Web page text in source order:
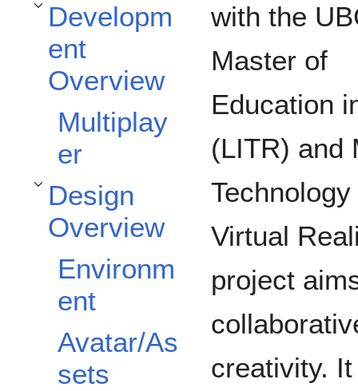
Developm
ent
Overview
Toggle Development Overview subsection
Multiplay
er
Design
Overview
Toggle Design Overview subsection
Environm
ent
Avatar/As
sets
with the
Master of
Education
(LITR) and
Virtual
project
creativity.